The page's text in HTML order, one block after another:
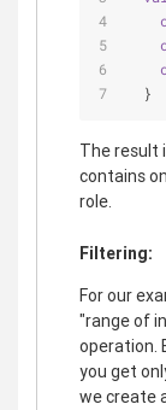
  }
The result
contains
role.
Filtering:
For our
"range of
operation.
you get
we create